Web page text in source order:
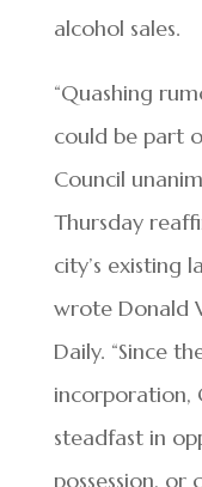
alcohol sales.
“Quashing
could be part
Council
Thursday
city’s existing
wrote Donald
Daily. “Since
incorporation,
steadfast in
possession, or